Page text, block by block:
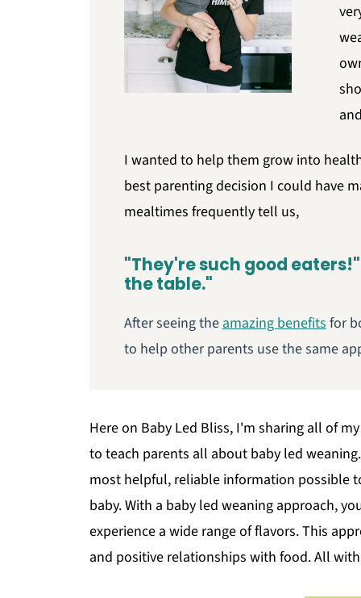
I wanted to help them grow into
best parenting decision I could have
mealtimes frequently tell us,
"They're such good
the table."
After seeing the amazing benefits for
to help other parents use the same
Here on Baby Led Bliss, I'm sharing all of
to teach parents all about baby led
most helpful, reliable information possible
baby. With a baby led weaning approach,
experience a wide range of flavors. This
and positive relationships with food. All